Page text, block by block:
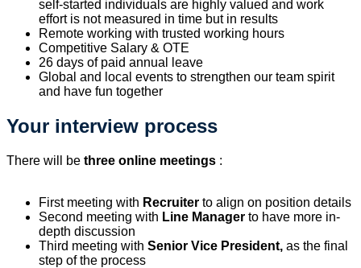
self-started individuals are highly valued and work
effort is not measured in time but in results
Remote working with trusted working hours
Competitive Salary & OTE
26 days of paid annual leave
Global and local events to strengthen our team spirit
and have fun together
Your interview process
There will be three online meetings :
First meeting with Recruiter to align on position details
Second meeting with Line Manager to have more in-
depth discussion
Third meeting with Senior Vice President, as the final
step of the process